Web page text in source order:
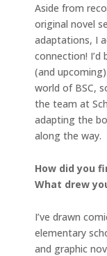
Aside from
original novel
adaptations, I
connection! I’d
(and
world of BSC,
the team at
adapting the
along the way.
How did you
What drew
I’ve drawn
elementary
and graphic